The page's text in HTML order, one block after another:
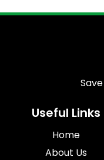
Useful Links
Home
About Us